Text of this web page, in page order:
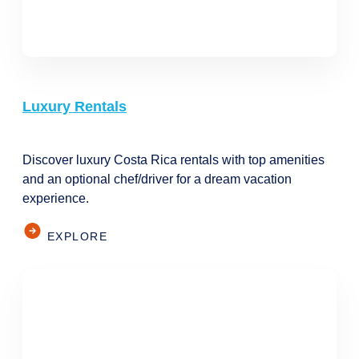
Luxury Rentals
Discover luxury Costa Rica rentals with top amenities
and an optional chef/driver for a dream vacation
experience.
EXPLORE